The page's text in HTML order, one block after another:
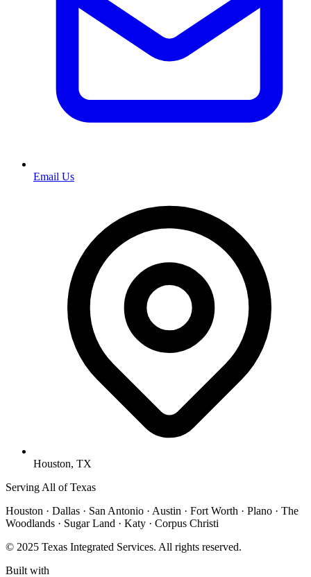
Email Us
Houston, TX
Serving All of Texas
Houston · Dallas · San Antonio · Austin · Fort Worth · Plano · The
Woodlands · Sugar Land · Katy · Corpus Christi
© 2025 Texas Integrated Services. All rights reserved.
Built with